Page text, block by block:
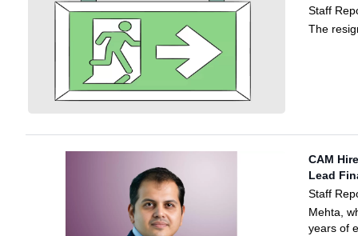
Staff
The
CAM
Lead
Staff
Mehta,
years of